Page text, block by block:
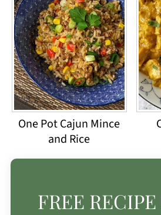
One Pot Cajun Mince
and Rice
FREE